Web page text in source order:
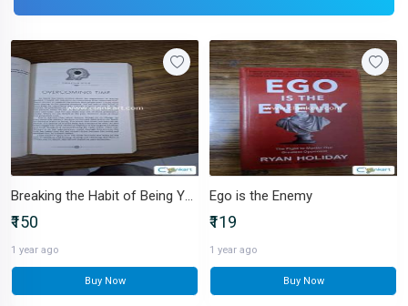
Breaking the Habit of Being Yourself
₹150
1 year ago
Buy Now
Ego is the Enemy
₹119
1 year ago
Buy Now